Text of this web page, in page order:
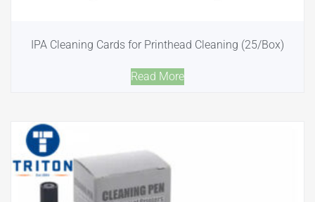
IPA Cleaning Cards for Printhead Cleaning (25/Box)
Read More